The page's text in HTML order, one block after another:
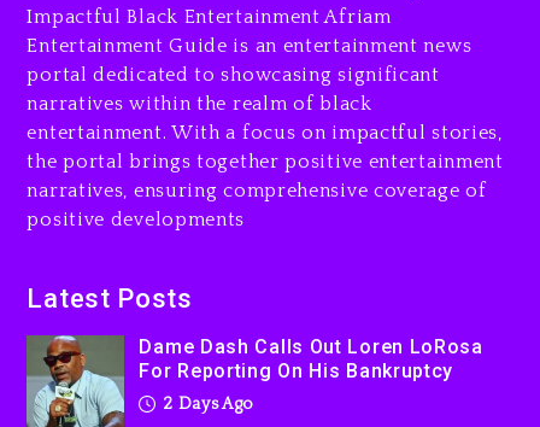
Drake & Stake Announce
$1M Giveaway This Weekend
2 days ago
Will Smith To Star with
Jaafar Jackson In New
Action Thriller “Supermax”
Producer Who Allegedly
Used AI On “Vultures 2” And
“Bully”
Impactful Black Entertainment Afriam
Entertainment Guide is an entertainment news
portal dedicated to showcasing significant
narratives within the realm of black
entertainment. With a focus on impactful stories,
the portal brings together positive entertainment
narratives, ensuring comprehensive coverage of
positive developments
Latest Posts
Dame Dash Calls Out Loren LoRosa
For Reporting On His Bankruptcy
2 Days Ago